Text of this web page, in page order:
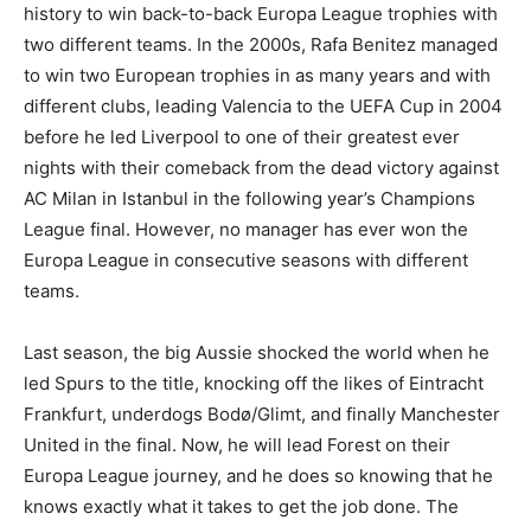
history to win back-to-back Europa League trophies with
two different teams. In the 2000s, Rafa Benitez managed
to win two European trophies in as many years and with
different clubs, leading Valencia to the UEFA Cup in 2004
before he led Liverpool to one of their greatest ever
nights with their comeback from the dead victory against
AC Milan in Istanbul in the following year’s Champions
League final. However, no manager has ever won the
Europa League in consecutive seasons with different
teams.
Last season, the big Aussie shocked the world when he
led Spurs to the title, knocking off the likes of Eintracht
Frankfurt, underdogs Bodø/Glimt, and finally Manchester
United in the final. Now, he will lead Forest on their
Europa League journey, and he does so knowing that he
knows exactly what it takes to get the job done. The